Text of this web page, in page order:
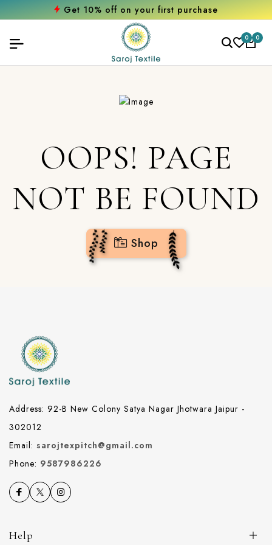
Get 10% off on your first purchase
0 0
OOPS! PAGE
NOT BE FOUND
Shop
Address: 92-B New Colony Satya Nagar Jhotwara Jaipur -
302012
Email: sarojtexpitch@gmail.com
Phone: 9587986226
Help